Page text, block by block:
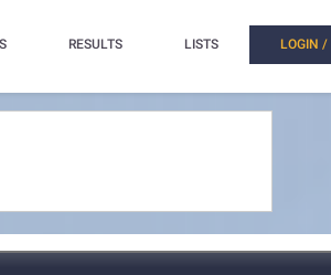
RESULTS LISTS LOGIN /